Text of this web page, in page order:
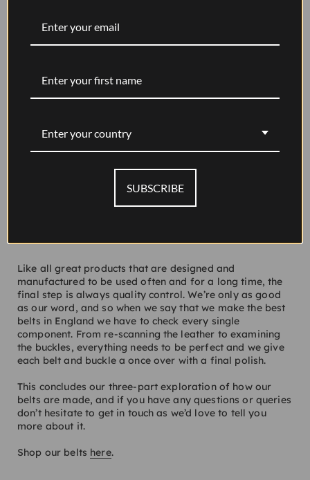
hand through the holes by many, many times. It’s then
finished with a concealed knot that helps ensure that the
Like all great products that are designed and
manufactured to be used often and for a long time, the
final step is always quality control. We’re only as good
as our word, and so when we say that we make the best
belts in England we have to check every single
component. From re-scanning the leather to examining
the buckles, everything needs to be perfect and we give
each belt and buckle a once over with a final polish.
This concludes our three-part exploration of how our
belts are made, and if you have any questions or queries
don’t hesitate to get in touch as we’d love to tell you
more about it.
Shop our belts here.
Enter your country
SUBSCRIBE